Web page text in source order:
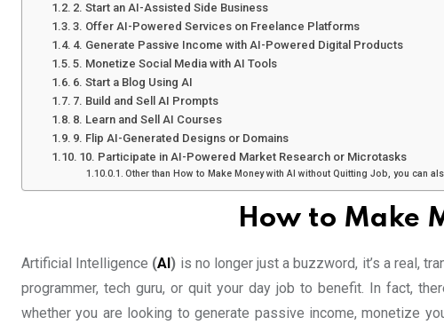
2. Start an AI-Assisted Side Business
3. Offer AI-Powered Services on Freelance Platforms
4. Generate Passive Income with AI-Powered Digital Products
5. Monetize Social Media with AI Tools
6. Start a Blog Using AI
7. Build and Sell AI Prompts
8. Learn and Sell AI Courses
9. Flip AI-Generated Designs or Domains
10. Participate in AI-Powered Market Research or Microtasks
Other than How to Make Money with AI without Quitting Job, you can
How to Make
Artificial Intelligence (AI ) is no longer just a buzzword, it’s a real,
programmer, tech guru, or quit your day job to benefit. In fact,
whether you are looking to generate passive income, monetize